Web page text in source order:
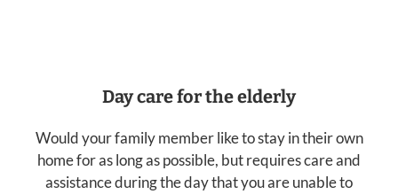
Day care for the elderly
Would your family member like to stay in their own
home for as long as possible, but requires care and
assistance during the day that you are unable to